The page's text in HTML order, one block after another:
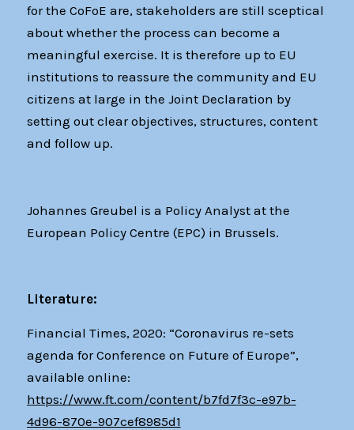
for the CoFoE are, stakeholders are still sceptical
about whether the process can become a
meaningful exercise. It is therefore up to EU
institutions to reassure the community and EU
citizens at large in the Joint Declaration by
setting out clear objectives, structures, content
and follow up.
Johannes Greubel is a Policy Analyst at the
European Policy Centre (EPC) in Brussels.
Literature:
Financial Times, 2020: “Coronavirus re-sets
agenda for Conference on Future of Europe”,
available online:
https://www.ft.com/content/b7fd7f3c-e97b-
4d96-870e-907cef8985d1